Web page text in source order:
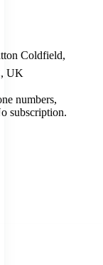
Coldfield,
UK
numbers,
subscription.